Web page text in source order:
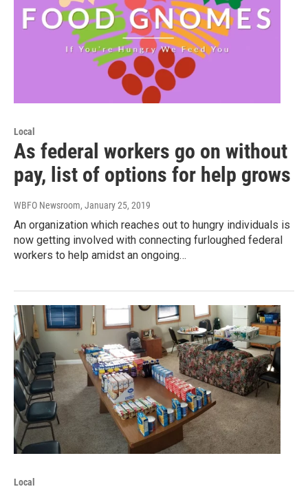
Local
As federal workers go on without
pay, list of options for help grows
WBFO Newsroom, January 25, 2019
An organization which reaches out to hungry individuals is
now getting involved with connecting furloughed federal
workers to help amidst an ongoing…
Local